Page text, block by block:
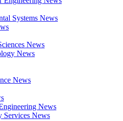
Systems News
News
News
News
News
Services News